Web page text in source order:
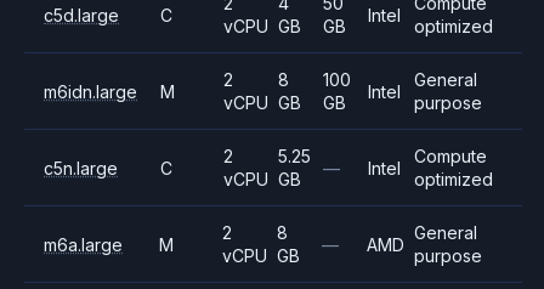
c5d.large C
vCPU GB
GB
Intel
optimized
m6idn.large M
2
vCPU
8
GB
100
GB
Intel
General
purpose
c5n.large C
2
vCPU
5.25
GB
— Intel
Compute
optimized
m6a.large M
2
vCPU
8
GB
— AMD
General
purpose